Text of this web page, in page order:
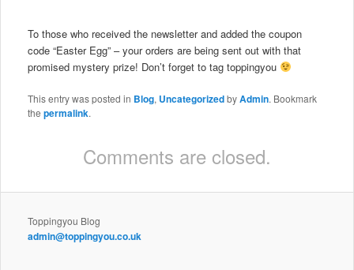
To those who received the newsletter and added the coupon
code “Easter Egg” – your orders are being sent out with that
promised mystery prize! Don’t forget to tag toppingyou
This entry was posted in Blog, UncategorizedbyAdmin. Bookmark
the permalink.
Comments are closed.
Toppingyou Blog
admin@toppingyou.co.uk